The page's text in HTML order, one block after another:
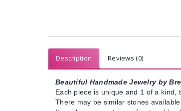
Description Reviews (0)
Beautiful Handmade Jewelry by
Each piece is unique and 1 of a kind,
There may be similar stones